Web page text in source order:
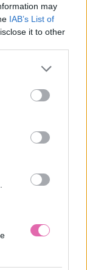
may
IAB’s List of
it to other
v bielej
na rukávoch
chladnejších
strih bundy